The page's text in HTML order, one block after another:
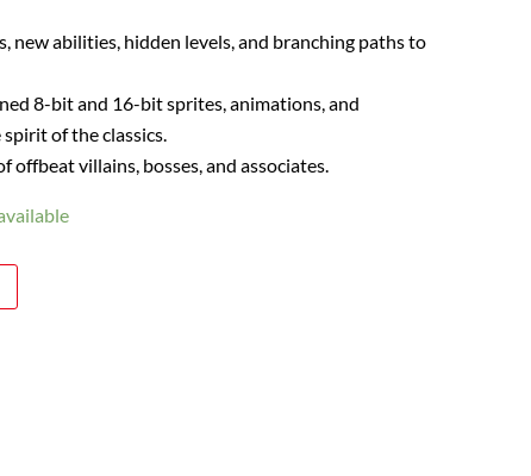
new abilities, hidden levels, and branching paths to
8-bit and 16-bit sprites, animations, and
of the classics.
offbeat villains, bosses, and associates.